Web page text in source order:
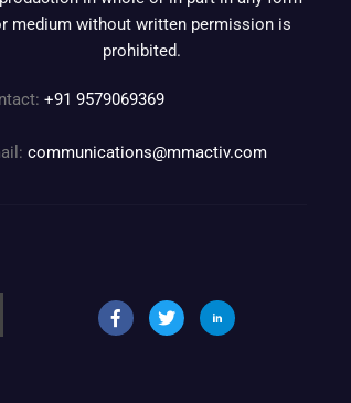
medium without written permission is
prohibited.
+91 9579069369
communications@mmactiv.com